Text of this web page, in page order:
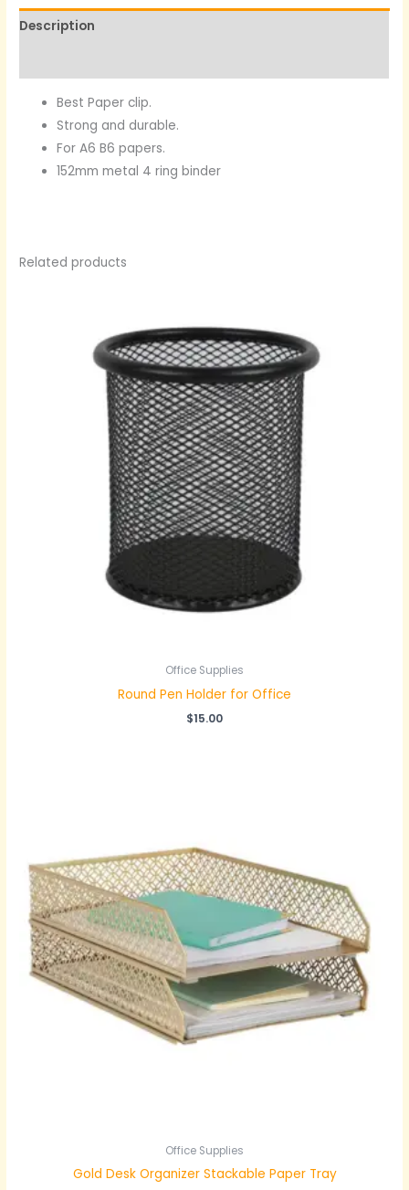
Description
Best Paper clip.
Strong and durable.
For A6 B6 papers.
152mm metal 4 ring binder
Related products
Office Supplies
Round Pen Holder for Office
$15.00
Office Supplies
Gold Desk Organizer Stackable Paper Tray